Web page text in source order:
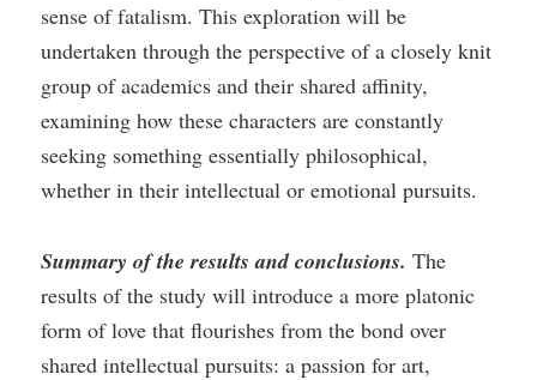
sense of fatalism. This exploration will be
undertaken through the perspective of a closely knit
group of academics and their shared affinity,
examining how these characters are constantly
seeking something essentially philosophical,
whether in their intellectual or emotional pursuits.
Summary of the results and conclusions.The
results of the study will introduce a more platonic
form of love that flourishes from the bond over
shared intellectual pursuits: a passion for art,